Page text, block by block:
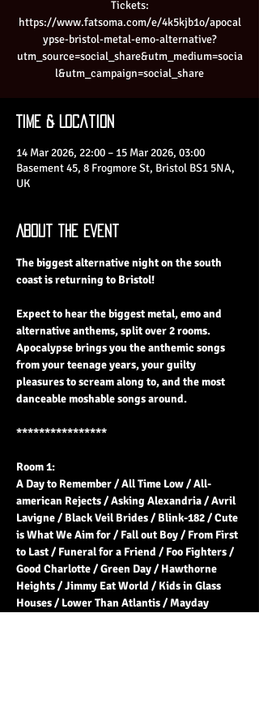
Tickets:
https://www.fatsoma.com/e/4k5kjb1o/apocal
ypse-bristol-metal-emo-alternative?
utm_source=social_share&utm_medium=socia
l&utm_campaign=social_share
Time & Location
14 Mar 2026, 22:00 – 15 Mar 2026, 03:00
Basement 45, 8 Frogmore St, Bristol BS1 5NA,
UK
About the Event
The biggest alternative night on the south
coast is returning to Bristol!
Expect to hear the biggest metal, emo and
alternative anthems, split over 2 rooms.
Apocalypse brings you the anthemic songs
from your teenage years, your guilty
pleasures to scream along to, and the most
danceable moshable songs around.
****************
Room 1:
A Day to Remember / All Time Low / All-
american Rejects / Asking Alexandria / Avril
Lavigne / Black Veil Brides / Blink-182 / Cute
is What We Aim for / Fall out Boy / From First
to Last / Funeral for a Friend / Foo Fighters /
Good Charlotte / Green Day / Hawthorne
Heights / Jimmy Eat World / Kids in Glass
Houses / Lower Than Atlantis / Mayday